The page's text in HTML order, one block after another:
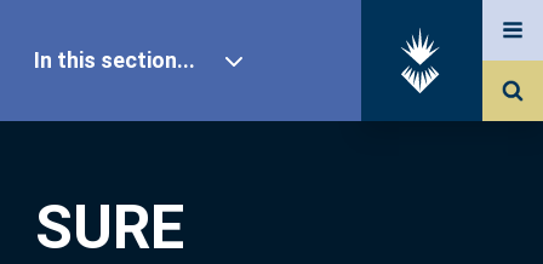
SURE
In this section...
Our Research